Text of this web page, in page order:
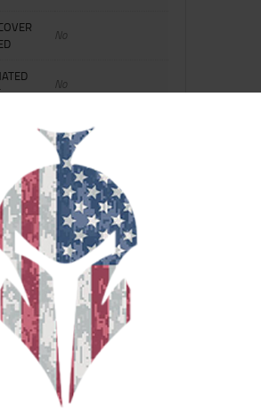
No
No
No
No
1
Full Grip Extension
PRODUCTS